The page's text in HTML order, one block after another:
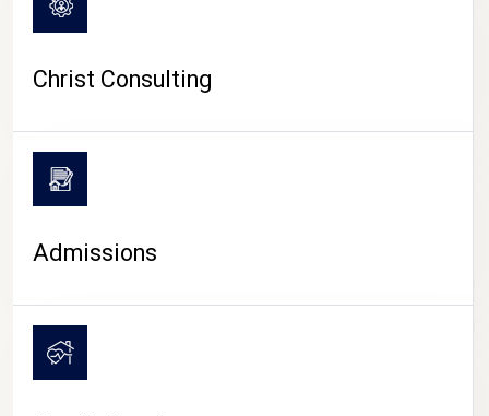
CAMPUS LIFE
Christ Consulting
Admissions